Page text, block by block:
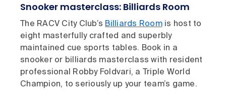
Snooker masterclass: Billiards Room
The RACV City Club’s Billiards Roomis host to
eight masterfully crafted and superbly
maintained cue sports tables. Book in a
snooker or billiards masterclass with resident
professional Robby Foldvari, a Triple World
Champion, to seriously up your team’s game.